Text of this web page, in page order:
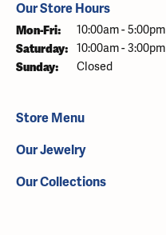
Our Store Hours
Mon-Fri: Monday - Friday:
10:00am - 5:00pm
Saturday: 10:00am - 3:00pm
Sunday: Closed
Store Menu
Our Jewelry
Our Collections